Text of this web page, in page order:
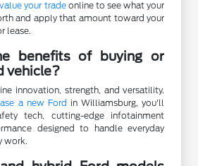
value your tradeonline to see what your
and apply that amount toward your
lease.
benefits of buying or
vehicle?
innovation, strength, and versatility.
a new Ford in Williamsburg, you'll
tech, cutting-edge infotainment
designed to handle everyday
work.